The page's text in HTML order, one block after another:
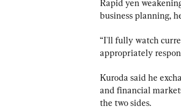
Rapid yen
business planning,
“I'll fully watch
appropriately
Kuroda said he
and financial
the two sides.